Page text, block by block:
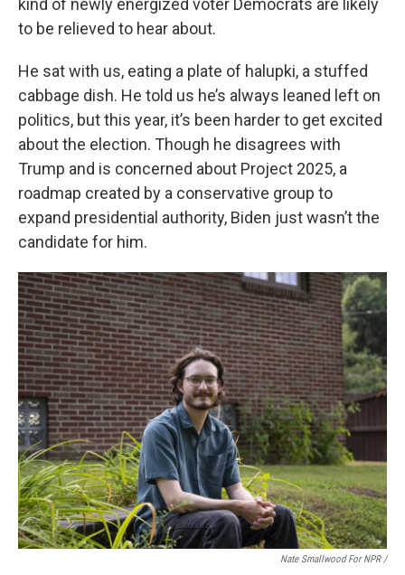
kind of newly energized voter Democrats are likely
to be relieved to hear about.
He sat with us, eating a plate of halupki, a stuffed
cabbage dish. He told us he’s always leaned left on
politics, but this year, it’s been harder to get excited
about the election. Though he disagrees with
Trump and is concerned about Project 2025, a
roadmap created by a conservative group to
expand presidential authority, Biden just wasn’t the
candidate for him.
Nate Smallwood For NPR /